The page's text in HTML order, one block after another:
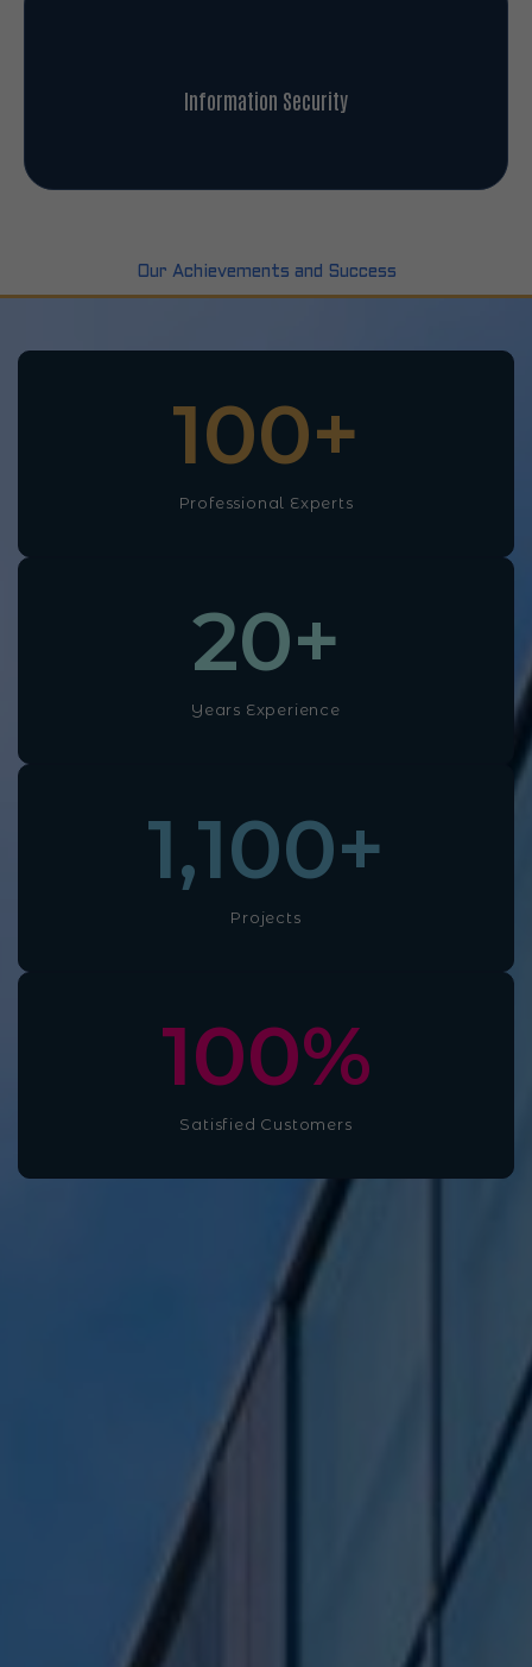
Information Security
Our Achievements and Success
Professional Experts
100+
Years Experience
20+
Projects
1,100+
Satisfied Customers
100%